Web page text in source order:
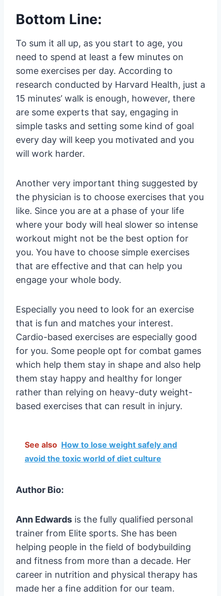
Bottom Line:
To sum it all up, as you start to age, you
need to spend at least a few minutes on
some exercises per day. According to
research conducted by Harvard Health, just a
15 minutes’ walk is enough, however, there
are some experts that say, engaging in
simple tasks and setting some kind of goal
every day will keep you motivated and you
will work harder.
Another very important thing suggested by
the physician is to choose exercises that you
like. Since you are at a phase of your life
where your body will heal slower so intense
workout might not be the best option for
you. You have to choose simple exercises
that are effective and that can help you
engage your whole body.
Especially you need to look for an exercise
that is fun and matches your interest.
Cardio-based exercises are especially good
for you. Some people opt for combat games
which help them stay in shape and also help
them stay happy and healthy for longer
rather than relying on heavy-duty weight-
based exercises that can result in injury.
See also How to lose weight safely and
avoid the toxic world of diet culture
Author Bio:
Ann Edwards is the fully qualified personal
trainer from Elite sports. She has been
helping people in the field of bodybuilding
and fitness from more than a decade. Her
career in nutrition and physical therapy has
made her a fine addition for our team.